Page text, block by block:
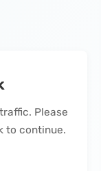
Please
to continue.